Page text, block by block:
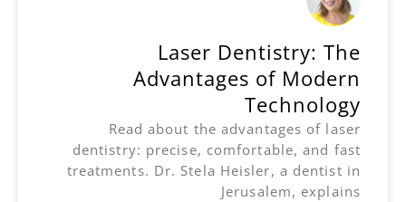
Laser Dentistry: The
Advantages of Modern
Technology
Read about the advantages of laser
dentistry: precise, comfortable, and fast
treatments. Dr. Stela Heisler, a dentist in
Jerusalem, explains